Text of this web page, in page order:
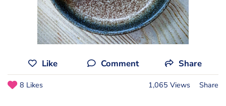
Like Comment Share
8 Likes 1,065 Views Share